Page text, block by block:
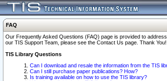
FAQ
Our Frequently Asked Questions (FAQ) page is provided to
our TIS Support Team, please see the Contact Us page. Thank You!
TIS Library Questions
Can I download and resale the information from the TIS
Can I still purchase paper publications? How?
Is training available on how to use the TIS library?